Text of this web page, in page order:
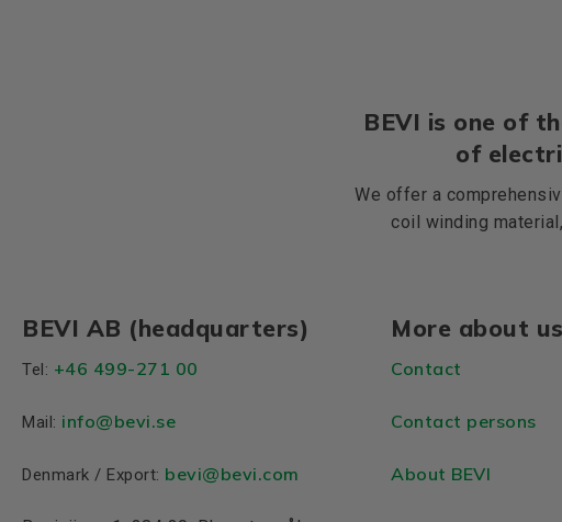
BEVI is one of
of
We offer a
coil winding
BEVI AB (headquarters)
Tel: +46 499-271 00
Mail: info@bevi.se
Denmark / Export: bevi@bevi.com
More about us
Contact
Contact persons
About BEVI